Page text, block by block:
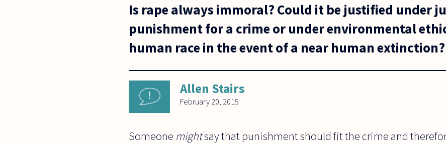
Is rape always immoral? Could it be justified under
punishment for a crime or under environmental
human race in the event of a near human extinction?
Allen Stairs
February 20, 2015
Someone mightsay that punishment should fit the crime and